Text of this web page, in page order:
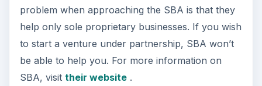
cannot approach directly SBS that offers
unsecured loans up to $250,000. If you wish to
avail this loan, you need to contact an authorized
lender who will guide you through the process.